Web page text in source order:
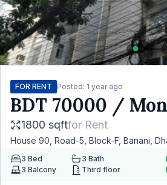
FOR RENT Posted: 1 year ago
BDT 70000 /
1800 sqftfor Rent
House 90, Road-5, Block-F, Banani,
3 Bed 3 Bath
3 Balcony Third floor